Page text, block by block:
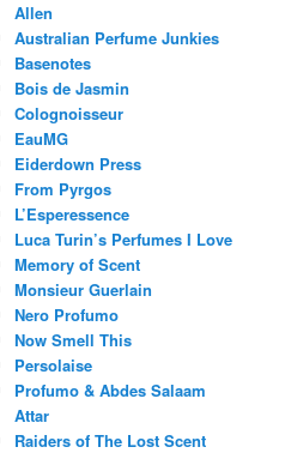
Allen
Australian Perfume Junkies
Basenotes
Bois de Jasmin
Colognoisseur
EauMG
Eiderdown Press
From Pyrgos
L’Esperessence
Luca Turin’s Perfumes I Love
Memory of Scent
Monsieur Guerlain
Nero Profumo
Now Smell This
Persolaise
Profumo & Abdes Salaam
Attar
Raiders of The Lost Scent